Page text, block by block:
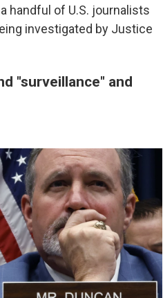
handful of U.S. journalists
investigated by Justice
"surveillance" and